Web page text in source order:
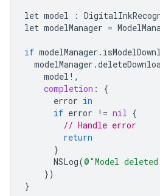
let model :
let modelManager =
if modelManager .
modelManager .
model ! ,
completion :
{
error in
if error != nil {
// Handle error
return
}
NSLog(@"Model
})
}